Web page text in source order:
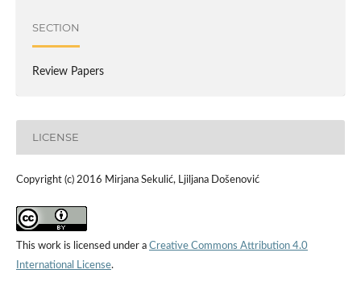
SECTION
Review Papers
LICENSE
Copyright (c) 2016 Mirjana Sekulić, Ljiljana Došenović
This work is licensed under a Creative Commons Attribution 4.0
International License.